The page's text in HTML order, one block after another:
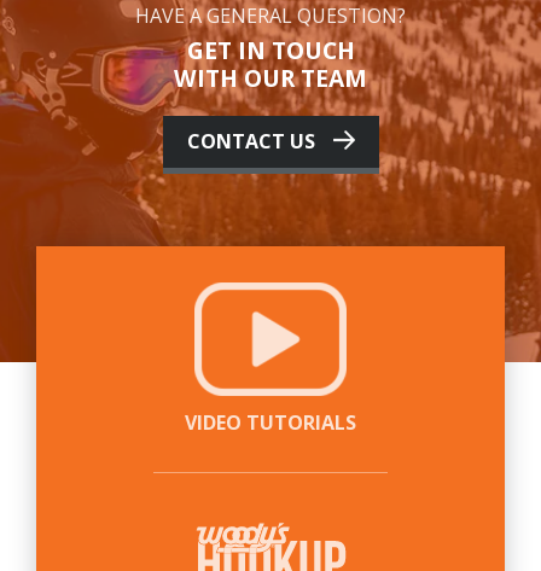
HAVE A GENERAL QUESTION?
GET IN TOUCH
WITH OUR TEAM
CONTACT US
VIDEO TUTORIALS